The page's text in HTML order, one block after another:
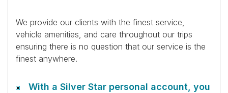
We provide our clients with the finest service,
vehicle amenities, and care throughout our trips
ensuring there is no question that our service is the
finest anywhere.
With a Silver Star personal account, you